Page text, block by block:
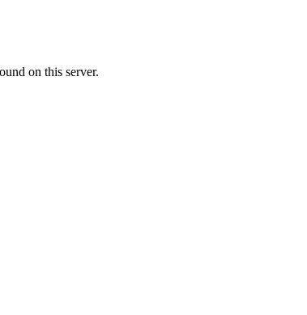
on this server.